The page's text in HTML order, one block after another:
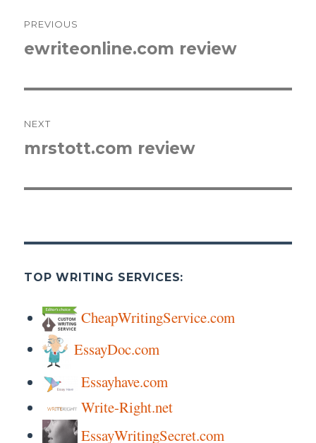
navigation
PREVIOUS
Previous
ewriteonline.com review
NEXT
Next
mrstott.com review
TOP WRITING SERVICES:
CheapWritingService.com
EssayDoc.com
Essayhave.com
Write-Right.net
EssayWritingSecret.com